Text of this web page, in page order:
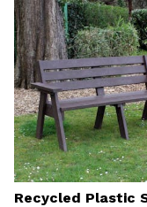
Recycled Plastic